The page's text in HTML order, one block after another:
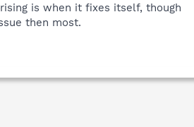
is when it fixes itself, though
then most.